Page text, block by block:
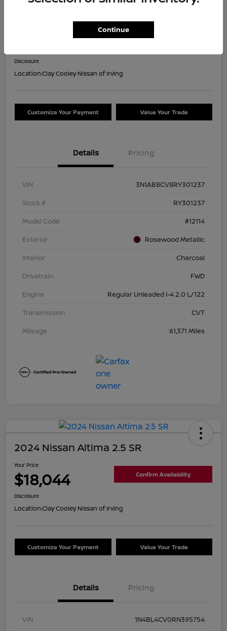
Confirm Availability
Disclosure
Location:Clay Cooley Nissan of Irving
Customize Your Payment Value Your Trade
Details Pricing
VIN
3N1AB8CV8RY301237
Stock #
RY301237
Model Code
#12114
Exterior
Rosewood Metallic
Interior
Charcoal
Drivetrain
FWD
Engine
Regular Unleaded I-4 2.0 L/122
Transmission
CVT
Mileage
61,371 Miles
2024 Nissan Altima 2.5 SR
Your Price
$18,044 Confirm Availability
Disclosure
Location:Clay Cooley Nissan of Irving
Customize Your Payment Value Your Trade
Details Pricing
VIN
1N4BL4CV0RN395754
Continue